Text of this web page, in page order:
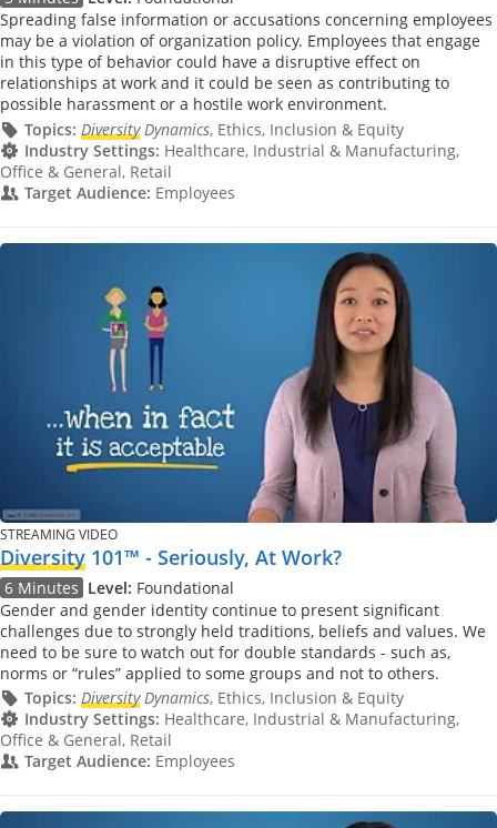
Spreading false information or accusations concerning employees
may be a violation of organization policy. Employees that engage
in this type of behavior could have a disruptive effect on
relationships at work and it could be seen as contributing to
possible harassment or a hostile work environment.
Topics: DiversityDynamics, Ethics, Inclusion & Equity
Industry Settings: Healthcare, Industrial & Manufacturing,
Office & General, Retail
Target Audience: Employees
STREAMING VIDEO
Diversity 101™ - Seriously, At Work?
6 Minutes Level: Foundational
Gender and gender identity continue to present significant
challenges due to strongly held traditions, beliefs and values. We
need to be sure to watch out for double standards - such as,
norms or “rules” applied to some groups and not to others.
Topics: DiversityDynamics, Ethics, Inclusion & Equity
Industry Settings: Healthcare, Industrial & Manufacturing,
Office & General, Retail
Target Audience: Employees